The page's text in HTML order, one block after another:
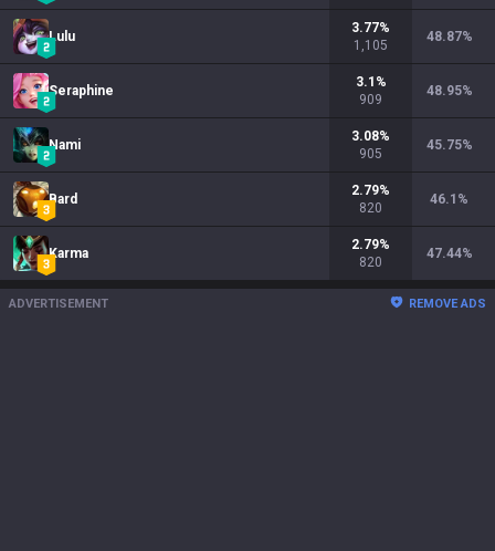
Lulu
3.77%
1,105
48.87%
Seraphine
3.1 %
909
48.95%
Nami
3.08%
905
45.75%
Bard
2.79%
820
46.1 %
Karma
2.79%
820
47.44%
ADVERTISEMENT REMOVE ADS